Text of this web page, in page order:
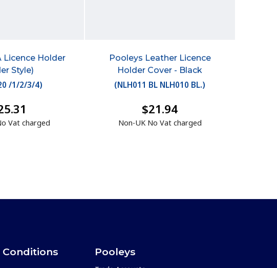
Licence Holder
Style)
/1/2/3/4)
Vat charged
Pooleys Leather Licence
Holder Cover - Black
(NLH011 BL NLH010 BL.)
$21.94
Non-UK No Vat charged
Conditions Pooleys